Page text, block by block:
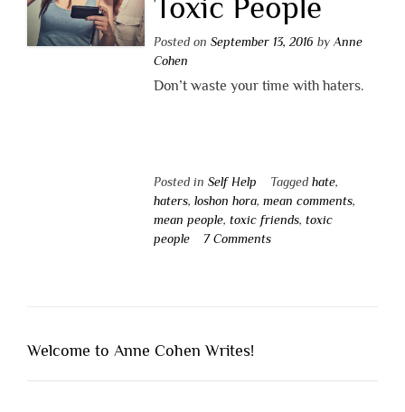
Posted on September 13, 2016 by Anne
Cohen
Don’t waste your time with haters.
Posted in Self Help Tagged hate,
haters, loshon hora, mean comments,
mean people, toxic friends, toxic
people
7 Comments
Welcome to Anne Cohen Writes!